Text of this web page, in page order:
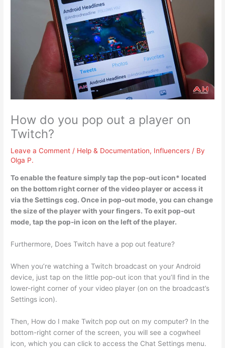
How do you pop out a player on
Twitch?
Leave a Comment / Help & Documentation, Influencers / By
Olga P.
To enable the feature simplytap the pop-out icon* located
on the bottom right corner of the video player or access it
via the Settings cog. Once in pop-out mode, you can change
the size of the player with your fingers. To exit pop-out
mode, tap the pop-in icon on the left of the player.
Furthermore, Does Twitch have a pop out feature?
When you’re watching a Twitch broadcast on your Android
device, just tap on the little pop-out icon that you’ll find in the
lower-right corner of your video player (on on the broadcast’s
Settings icon).
Then, How do I make Twitch pop out on my computer? In the
bottom-right corner of the screen, you will see a cogwheel
icon, which you can click to access the Chat Settings menu.